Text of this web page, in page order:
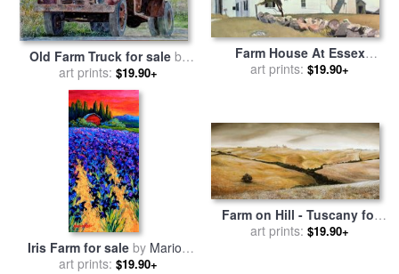
Old Farm Truck for saleby
Anthony Butera
art prints: $19.90+
Farm House At Essex
Massachusetts for sale
art prints: $19.90+
Iris Farm for sale by Marion
Rose
art prints: $19.90+
Farm on Hill - Tuscany for
sale byTrevor Neal
art prints: $19.90+